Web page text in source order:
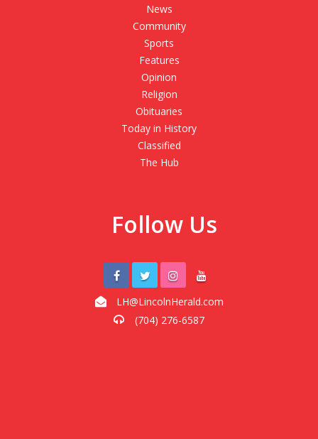
News
Community
Sports
Features
Opinion
Religion
Obituaries
Today in History
Classified
The Hub
Follow Us
LH@LincolnHerald.com
(704) 276-6587